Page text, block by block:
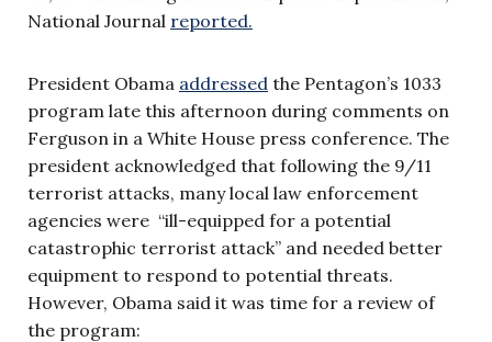
National Journal reported.
President Obama addressed the Pentagon’s 1033
program late this afternoon during comments on
Ferguson in a White House press conference. The
president acknowledged that following the 9/11
terrorist attacks, many local law enforcement
agencies were “ill-equipped for a potential
catastrophic terrorist attack” and needed better
equipment to respond to potential threats.
However, Obama said it was time for a review of
the program: